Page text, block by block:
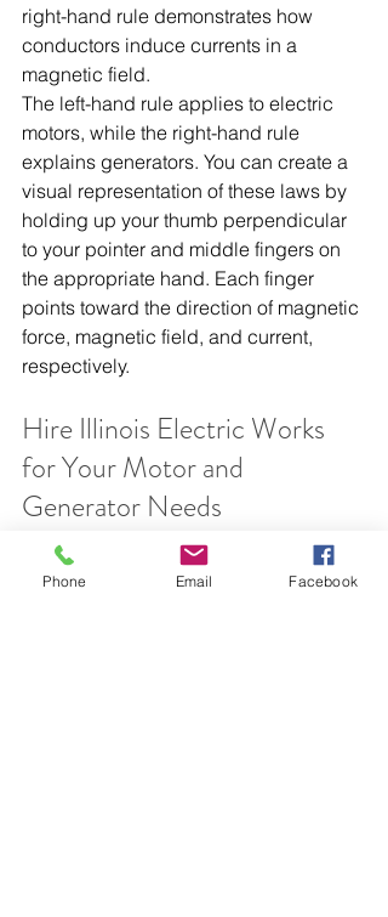
right-hand rule demonstrates how
conductors induce currents in a
magnetic field.
The left-hand rule applies to electric
motors, while the right-hand rule
explains generators. You can create a
visual representation of these laws by
holding up your thumb perpendicular
to your pointer and middle fingers on
the appropriate hand. Each finger
points toward the direction of magnetic
force, magnetic field, and current,
respectively.
Hire Illinois Electric Works
for Your Motor and
Generator Needs
If this industry jargon sounds
confusing, don’t worry—
Illinois Electric
Phone Email Facebook